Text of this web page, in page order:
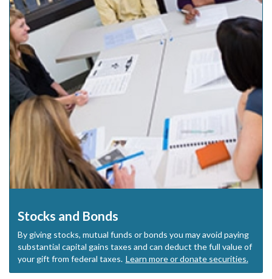
Stocks and Bonds
By giving stocks, mutual funds or bonds you may avoid paying
substantial capital gains taxes and can deduct the full value of
your gift from federal taxes. Learn more or donate securities.